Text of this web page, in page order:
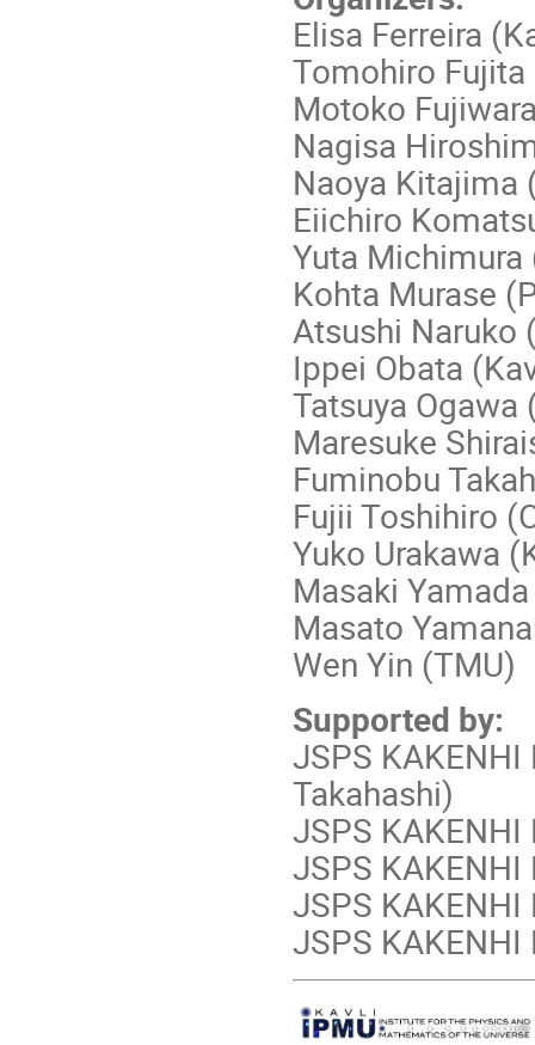
Elisa Ferreira
Tomohiro
Motoko
Nagisa
Naoya Kitajima
Eiichiro
Yuta Michimura
Kohta Murase
Atsushi Naruko
Ippei Obata
Tatsuya Ogawa
Maresuke
Fuminobu
Fujii Toshihiro
Yuko Urakawa
Masaki
Masato
Wen Yin (TMU)
Supported by:
JSPS
Takahashi)
JSPS
JSPS
JSPS
JSPS